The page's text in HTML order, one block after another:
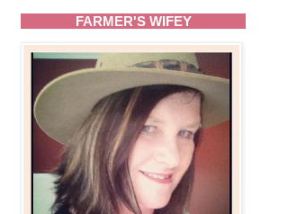
FARMER'S WIFEY